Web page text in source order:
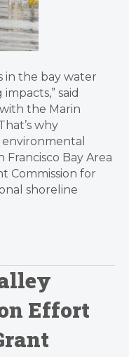
in the bay water
said
the Marin
why
Bay Area
Commission for
shoreline
Effort